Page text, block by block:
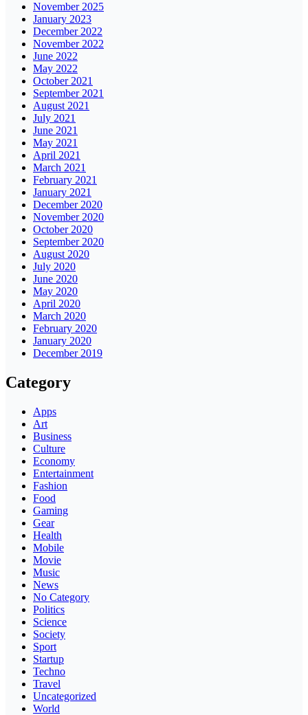
November 2025
January 2023
December 2022
November 2022
June 2022
May 2022
October 2021
September 2021
August 2021
July 2021
June 2021
May 2021
April 2021
March 2021
February 2021
January 2021
December 2020
November 2020
October 2020
September 2020
August 2020
July 2020
June 2020
May 2020
April 2020
March 2020
February 2020
January 2020
December 2019
Category
Apps
Art
Business
Culture
Economy
Entertainment
Fashion
Food
Gaming
Gear
Health
Mobile
Movie
Music
News
No Category
Politics
Science
Society
Sport
Startup
Techno
Travel
Uncategorized
World